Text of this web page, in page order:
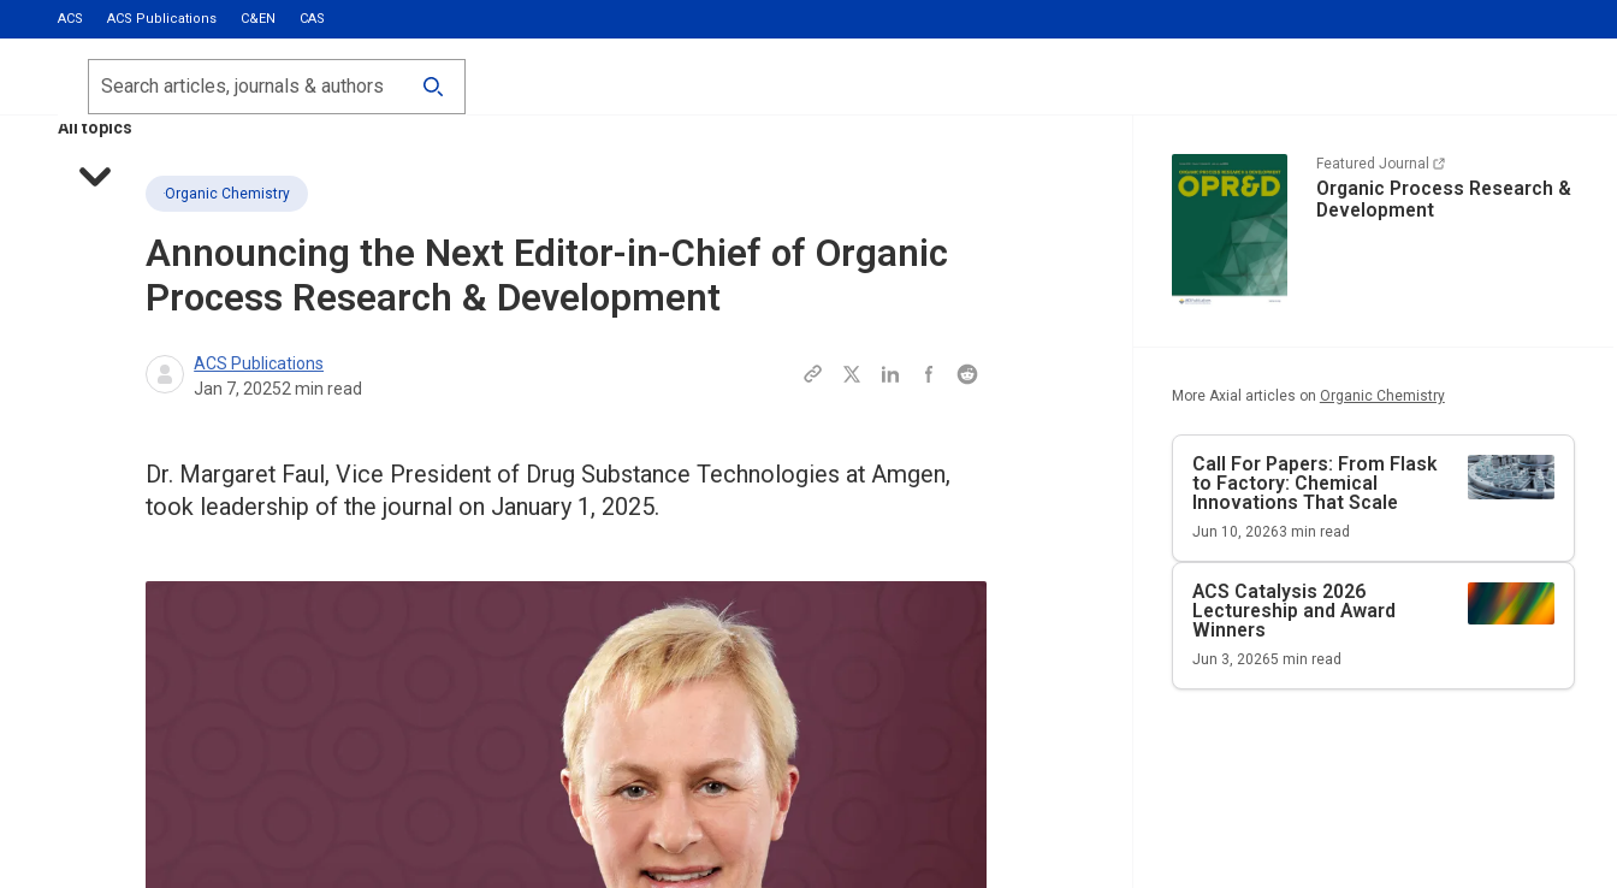
ACS ACS Publications C&EN CAS
Most Read
Calls for Papers
All topics
Search
Organic Chemistry
Announcing the Next Editor-in-Chief of Organic
Process Research & Development
ACS Publications
Jan 7, 20252 min read
Dr. Margaret Faul, Vice President of Drug Substance Technologies at Amgen,
took leadership of the journal on January 1, 2025.
Featured Journal
Organic Process Research &
Development
More Axial articles on Organic Chemistry
Call For Papers: From Flask
to Factory: Chemical
Innovations That Scale
Jun 10, 20263 min read
ACS Catalysis 2026
Lectureship and Award
Winners
Jun 3, 20265 min read